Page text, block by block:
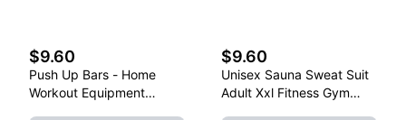
$9.60
Push Up Bars - Home
Workout Equipment
$9.60
Unisex Sauna Sweat Suit
Adult Xxl Fitness Gym